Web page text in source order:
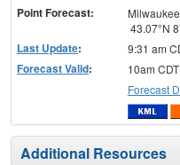
Point Forecast:
43.07°N
Last Update: 9:31 am
Forecast Valid:
10am
Forecast
Additional Resources